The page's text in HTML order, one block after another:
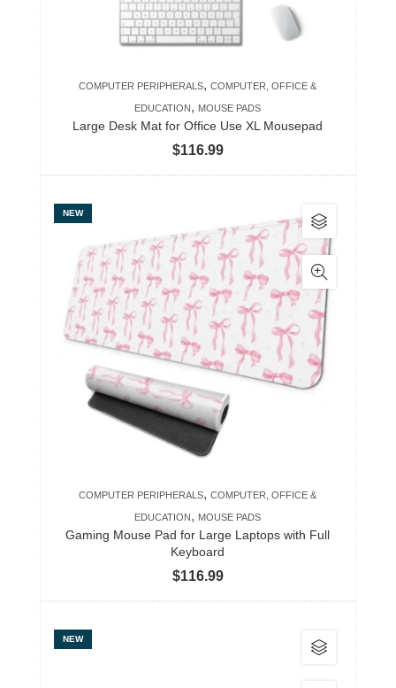
COMPUTER PERIPHERALS,COMPUTER, OFFICE &
EDUCATION, MOUSE PADS
Large Desk Mat for Office Use XL Mousepad
$116.99
chosen
product
page
NEW
COMPUTER PERIPHERALS,COMPUTER, OFFICE &
EDUCATION , MOUSE PADS
Gaming Mouse Pad for Large Laptops with Full
Keyboard
$116.99
This
product
has
multiple
variants.
The
options
may
chosen
product
page
NEW
This
product